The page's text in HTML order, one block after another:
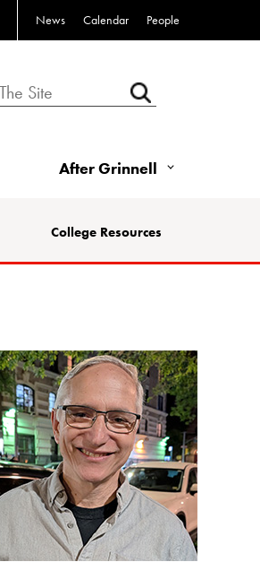
News Calendar People
After Grinnell
College Resources